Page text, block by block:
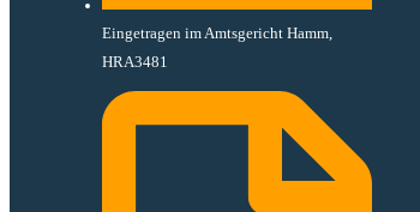
Eingetragen im Amtsgericht Hamm,
HRA3481​